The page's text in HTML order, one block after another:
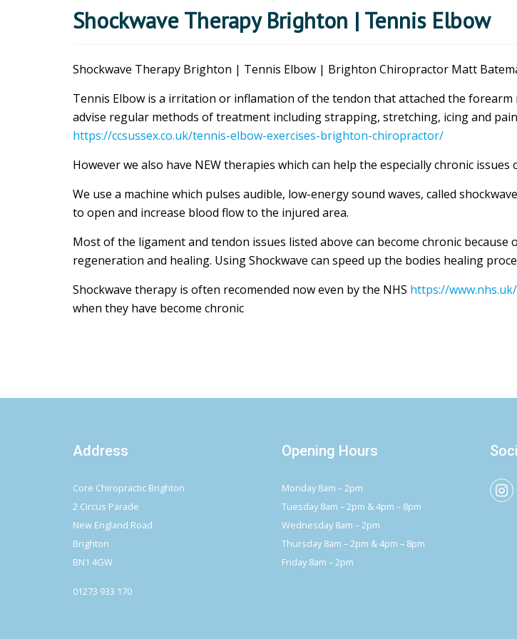
Shockwave Therapy Brighton | Tennis Elbow
Shockwave Therapy Brighton | Tennis Elbow | Brighton Chiropractor Matt
Tennis Elbow is a irritation or inflamation of the tendon that attached the
advise regular methods of treatment including strapping, stretching, icing and
https://ccsussex.co.uk/tennis-elbow-exercises-brighton-chiropractor/
However we also have NEW therapies which can help the especially chronic issues
We use a machine which pulses audible, low-energy sound waves, called
to open and increase blood flow to the injured area.
Most of the ligament and tendon issues listed above can become chronic
regeneration and healing. Using Shockwave can speed up the bodies healing
Shockwave therapy is often recomended now even by the NHS https://
when they have become chronic
Address
Core Chiropractic Brighton
2 Circus Parade
New England Road
Brighton
BN1 4GW
01273 933 170
Opening Hours
Monday 8am – 2pm
Tuesday 8am – 2pm & 4pm – 8pm
Wednesday 8am – 2pm
Thursday 8am – 2pm & 4pm – 8pm
Friday 8am – 2pm